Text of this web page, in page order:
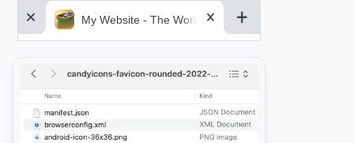
My Website - The World&aposs Most Powerful...